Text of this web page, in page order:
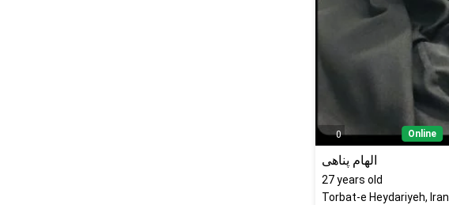
0 Online
الهام پناهی
27years old
Torbat-e Heydariyeh, Iran